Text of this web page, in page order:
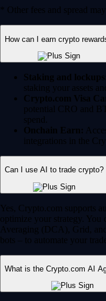
* Other fees and spread
How can I earn crypto
Staking and
staking your assets
Crypto.com Visa
potential CRO and
spend.
Onchain Earn:
integrations in the
Can I use AI to trade crypto?
Yes, Crypto.com supports
optimize your strategy. You
Averaging (DCA), Grid,
bots – to automate your
What is the Crypto.com AI